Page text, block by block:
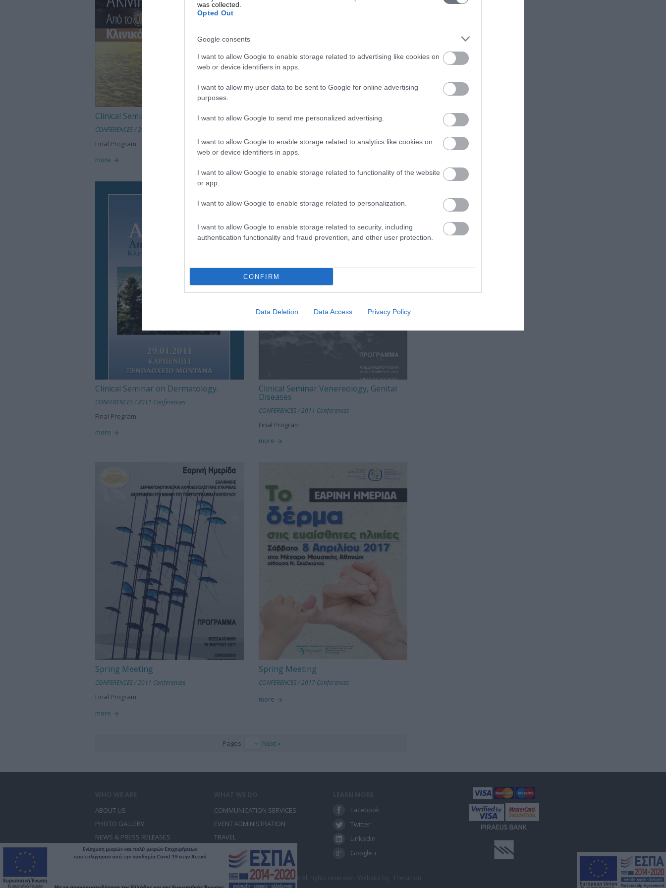
was collected.
Opted Out
Google consents
I want to allow Google to enable storage related to advertising like cookies on
web or device identifiers in apps.
I want to allow my user data to be sent to Google for online advertising
purposes.
I want to allow Google to send me personalized advertising.
I want to allow Google to enable storage related to analytics like cookies on
web or device identifiers in apps.
I want to allow Google to enable storage related to functionality of the website
or app.
I want to allow Google to enable storage related to personalization.
I want to allow Google to enable storage related to security, including
authentication functionality and fraud prevention, and other user protection.
CONFIRM
Data Deletion Data Access Privacy Policy
Clinical Seminar on Dermatology
CONFERENCES/2013 Conferences
Final Program
more
Clinical Seminar on Dermatology
more
Clinical Seminar on Dermatology.
CONFERENCES/2011 Conferences
Final Program.
more
Clinical Seminar Venereology, Genital
Diseases
CONFERENCES/2011 Conferences
Final Program
more
Spring Meeting
CONFERENCES/2011 Conferences
Final Program.
more
Spring Meeting
CONFERENCES/2017 Conferences
more
Pages: Next »
ABOUT US
PHOTO GALLERY
NEWS & PRESS RELEASES
CONTACT US
COMMUNICATION SERVICES
EVENT ADMINISTRATION
TRAVEL
CONFERENCES
Facebook
Twitter
Linkedin
Google +
© Free Spirit - Επικοινωνία - Οργάνωση Εκδηλώσεων - Ταξίδια 2012-2026 All rights reserved - Website by